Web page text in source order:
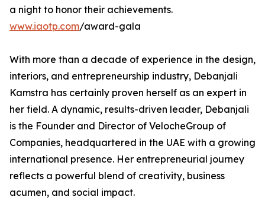
a night to honor their achievements.
www.iaotp.com/award-gala
With more than a decade of experience in the design,
interiors, and entrepreneurship industry, Debanjali
Kamstra has certainly proven herself as an expert in
her field. A dynamic, results-driven leader, Debanjali
is the Founder and Director of VelocheGroup of
Companies, headquartered in the UAE with a growing
international presence. Her entrepreneurial journey
reflects a powerful blend of creativity, business
acumen, and social impact.